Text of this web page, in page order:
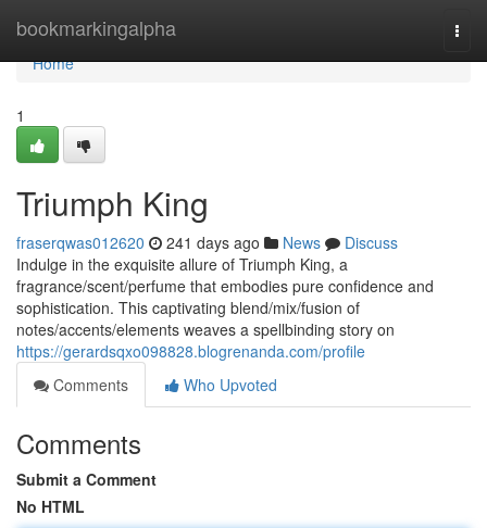
bookmarkingalpha
Home
Home
1
Triumph King
fraserqwas012620 241 days ago News
Discuss
Indulge in the exquisite allure of Triumph King, a
fragrance/scent/perfume that embodies pure confidence and
sophistication. This captivating blend/mix/fusion of
notes/accents/elements weaves a spellbinding story on
https://gerardsqxo098828.blogrenanda.com/profile
Comments
Who Upvoted
Comments
Submit a Comment
No HTML